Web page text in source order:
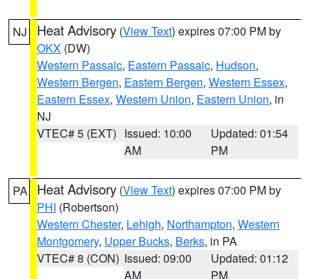
NJ Heat Advisory (View Text) expires 07:00 PM by
OKX (DW)
Western Passaic, Eastern Passaic, Hudson,
Western Bergen, Eastern Bergen, Western Essex,
Eastern Essex, Western Union, Eastern Union, in
NJ
VTEC# 5 (EXT) Issued: 10:00
AM
Updated: 01:54
PM
PA Heat Advisory (View Text) expires 07:00 PM by
PHI (Robertson)
Western Chester, Lehigh, Northampton, Western
Montgomery, Upper Bucks, Berks, in PA
VTEC# 8 (CON) Issued: 09:00
AM
Updated: 01:12
PM